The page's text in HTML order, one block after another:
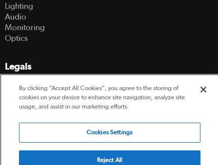
Lighting
Audio
Monitoring
Optics
Legals
Terms Of Use
Hire Terms and Conditions
Privacy Policy
© 2003-2026 Hireacamera.com - all rights reserved
By clicking “Accept All Cookies”, you agree to the storing of
cookies on your device to enhance site navigation, analyze site
usage, and assist in our marketing efforts.
Cookies Settings
Reject All